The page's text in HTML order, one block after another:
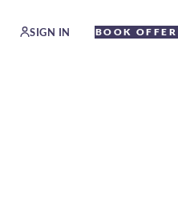
SIGN IN BOOK OFFER